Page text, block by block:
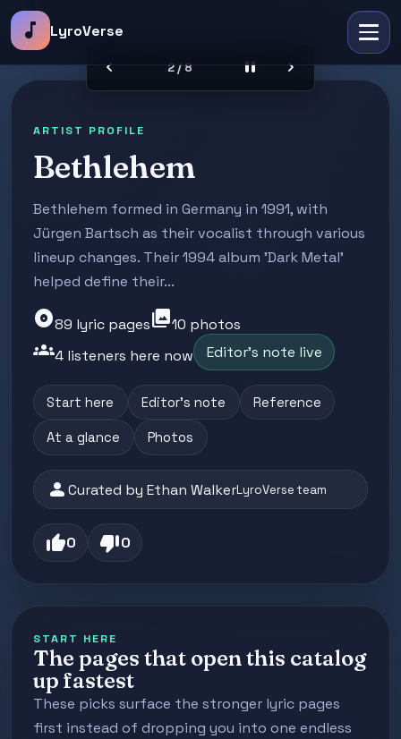
music_note LyroVerse
chevron_left 2 / 8 pause chevron_right
ARTIST PROFILE
Bethlehem
Bethlehem formed in Germany in 1991, with
Jürgen Bartsch as their vocalist through various
lineup changes. Their 1994 album 'Dark Metal'
helped define their...
album89 lyric pagesphoto_library10 photos
groups4 listeners here now Editor's note live
Start here Editor's note Reference
At a glance Photos
personCurated by Ethan WalkerLyroVerse team
thumb_up0 thumb_down0
START HERE
The pages that open this catalog
up fastest
These picks surface the stronger lyric pages
first instead of dropping you into one endless